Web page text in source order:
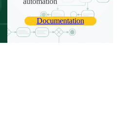
Documentation